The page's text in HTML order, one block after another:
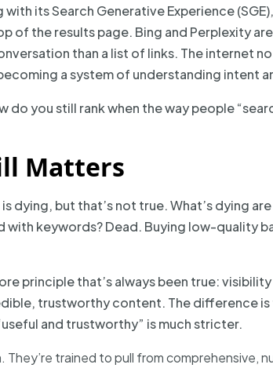
its Search Generative Experience
of the results page. Bing and Perplexity
than a list of links. The internet
a system of understanding intent
do you still rank when the way people
Matters
dying, but that’s not true. What’s dying
keywords? Dead. Buying low-quality
principle that’s always been true:
trustworthy content. The difference is
and trustworthy” is much stricter.
They’re trained to pull from comprehensive,